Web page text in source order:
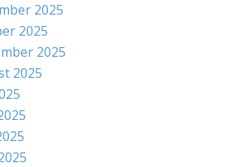
2025
2025
2025
2025